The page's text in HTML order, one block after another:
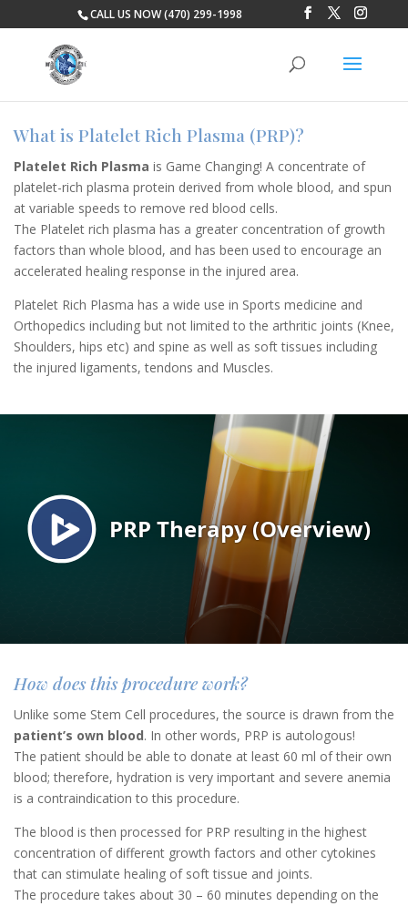
CALL US NOW (470) 299-1998
What is Platelet Rich Plasma (PRP)?
Platelet Rich Plasma is Game Changing! A concentrate of
platelet-rich plasma protein derived from whole blood, and spun
at variable speeds to remove red blood cells.
The Platelet rich plasma has a greater concentration of growth
factors than whole blood, and has been used to encourage an
accelerated healing response in the injured area.
Platelet Rich Plasma has a wide use in Sports medicine and
Orthopedics including but not limited to the arthritic joints (Knee,
Shoulders, hips etc) and spine as well as soft tissues including
the injured ligaments, tendons and Muscles.
How does this procedure work?
Unlike some Stem Cell procedures, the source is drawn from the
patient’s own blood. In other words, PRP is autologous!
The patient should be able to donate at least 60 ml of their own
blood; therefore, hydration is very important and severe anemia
is a contraindication to this procedure.
The blood is then processed for PRP resulting in the highest
concentration of different growth factors and other cytokines
that can stimulate healing of soft tissue and joints.
The procedure takes about 30 – 60 minutes depending on the